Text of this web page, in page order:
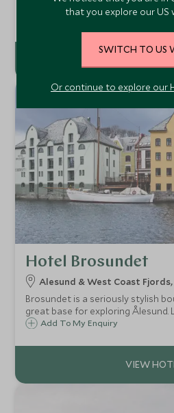
design combining style with
bold statements.
Add To My Enquiry
Hotel Brosundet
Alesund & West Coast
Brosundet is a seriously stylish
great base for exploring
water, this old warehouse has
modern Scandinavian décor.
Add To My Enquiry
that you explore our US
SWITCH TO US
Or continue to explore our